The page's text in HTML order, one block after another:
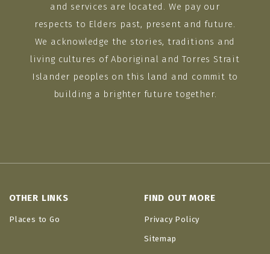
and services are located. We pay our
respects to Elders past, present and future.
We acknowledge the stories, traditions and
living cultures of Aboriginal and Torres Strait
Islander peoples on this land and commit to
building a brighter future together.
OTHER LINKS
Places to Go
FIND OUT MORE
Privacy Policy
Sitemap